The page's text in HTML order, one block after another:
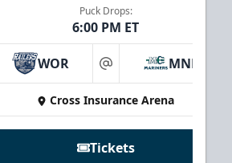
Puck Drops:
6:00 PM ET
WOR at MNE
Cross Insurance Arena
Tickets